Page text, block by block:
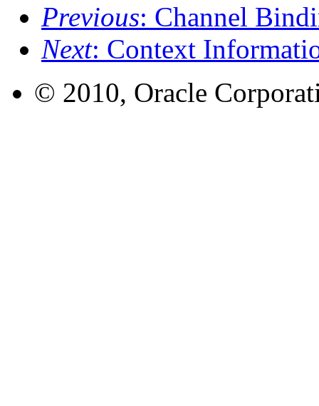
Previous: Channel
Next: Context
© 2010, Oracle